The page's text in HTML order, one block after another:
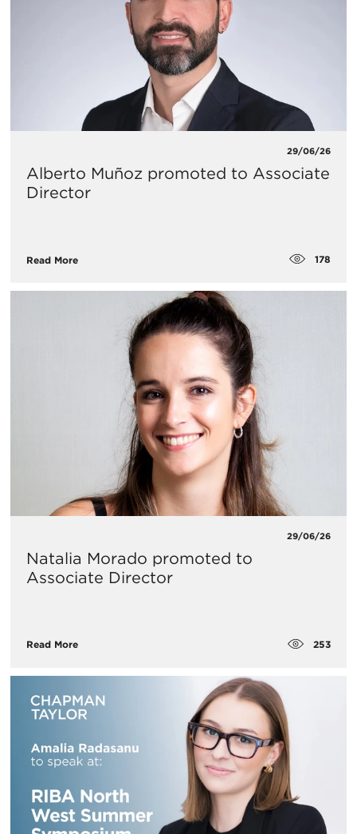
29/06/26
Alberto Muñoz promoted to Associate
Director
Read More 178
29/06/26
Natalia Morado promoted to
Associate Director
Read More 253